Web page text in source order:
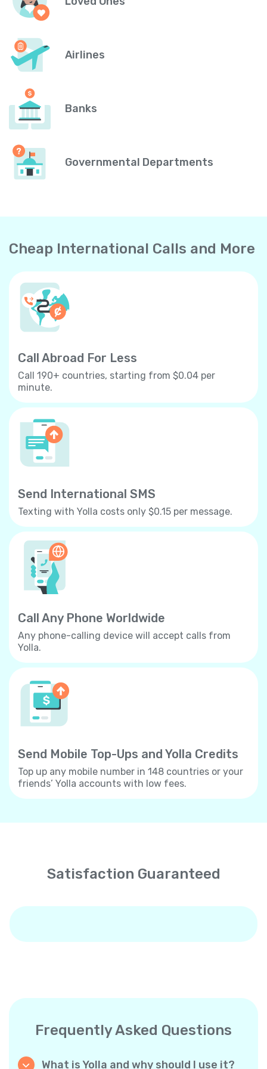
Airlines
Banks
Governmental Departments
Cheap International Calls and More
Call Abroad For Less
Call 190+ countries, starting from $0.04 per
minute.
Send International SMS
Texting with Yolla costs only $0.15 per message.
Call Any Phone Worldwide
Any phone-calling device will accept calls from
Yolla.
Send Mobile Top-Ups and Yolla Credits
Top up any mobile number in 148 countries or your
friends’ Yolla accounts with low fees.
Satisfaction Guaranteed
Frequently Asked Questions
What is Yolla and why should I use it?